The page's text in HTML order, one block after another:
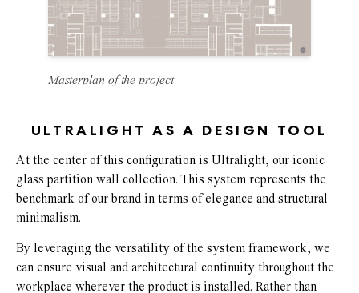
Masterplan of the project
ULTRALIGHT AS A DESIGN TOOL
At the center of this configuration is Ultralight, our iconic
glass partition wall collection. This system represents the
benchmark of our brand in terms of elegance and structural
minimalism.
By leveraging the versatility of the system framework, we
can ensure visual and architectural continuity throughout the
workplace wherever the product is installed. Rather than